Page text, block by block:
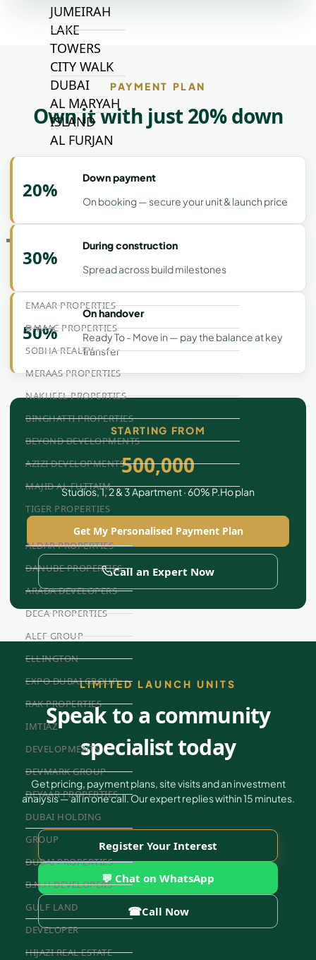
JUMEIRAH
LAKE
TOWERS
CITY WALK
DUBAI
AL MARYAH
ISLAND
AL FURJAN
GUIDES
DEVELOPERS
TRENDING DEVELOPERS
EMAAR PROPERTIES
DAMAC PROPERTIES
SOBHA REALTY
MERAAS PROPERTIES
NAKHEEL PROPERTIES
BINGHATTI PROPERTIES
BEYOND DEVELOPMENTS
AZIZI DEVELOPMENTS
MAJID AL FUTTAIM
TIGER PROPERTIES
ALDAR PROPERTIES
DANUBE PROPERTIES
ARADA DEVELOPERS
DECA PROPERTIES
ALEF GROUP
ELLINGTON
EXPO DUBAI GROUP
RAK PROPERTIES
IMTIAZ
DEVELOPMENTS
DEVMARK GROUP
DEYAAR PROPERTIES
DUBAI HOLDING
GROUP
DUBAI PROPERTIES
B.N.H DEVELOPERS
GULF LAND
DEVELOPER
HIJAZI REAL ESTATE
PAYMENT PLAN
Own it with just 20% down
20%
Down payment
On booking — secure your unit & launch price
30%
During construction
Spread across build milestones
50%
On handover
Ready To - Move in — pay the balance at key
transfer
STARTING FROM
500,000
Studios, 1, 2 & 3 Apartment · 60% P.Ho plan
Get My Personalised Payment Plan
Call an Expert Now
LIMITED LAUNCH UNITS
Speak to a community
specialist today
Get pricing, payment plans, site visits and an investment
analysis — all in one call. Our expert replies within 15 minutes.
Register Your Interest
💬 Chat on WhatsApp
☎Call Now